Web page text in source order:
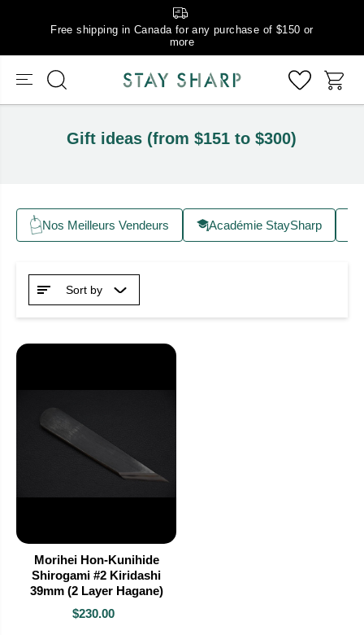
Free shipping in Canada for any purchase of $150 or
more
Gift ideas (from $151 to $300)
Nos Meilleurs Vendeurs Académie StaySharp
Sort by
Morihei Hon-Kunihide
Shirogami #2 Kiridashi
39mm (2 Layer Hagane)
$230.00